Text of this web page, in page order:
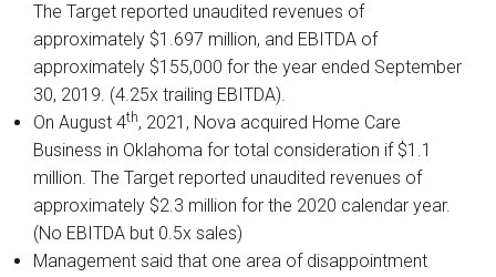
The Target reported unaudited revenues of
approximately $1.697 million, and EBITDA of
approximately $155,000 for the year ended September
30, 2019. (4.25x trailing EBITDA).
On August 4th, 2021, Nova acquired Home Care
Business in Oklahoma for total consideration if $1.1
million. The Target reported unaudited revenues of
approximately $2.3 million for the 2020 calendar year.
(No EBITDA but 0.5x sales)
Management said that one area of disappointment